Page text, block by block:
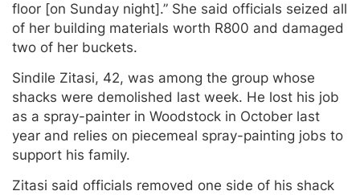
floor [on Sunday night].” She said officials seized all
of her building materials worth R800 and damaged
two of her buckets.
Sindile Zitasi, 42, was among the group whose
shacks were demolished last week. He lost his job
as a spray-painter in Woodstock in October last
year and relies on piecemeal spray-painting jobs to
support his family.
Zitasi said officials removed one side of his shack